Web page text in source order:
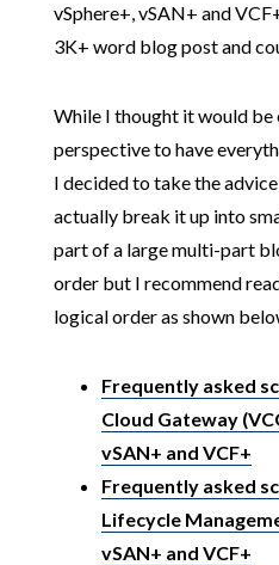
vSphere+, vSAN+ and
3K+ word blog post and
While I thought it would be
perspective to have
I decided to take the
actually break it up into
part of a large multi-part
order but I recommend
logical order as shown
Frequently asked
Cloud Gateway
vSAN+ and VCF+
Frequently asked
Lifecycle
vSAN+ and VCF+